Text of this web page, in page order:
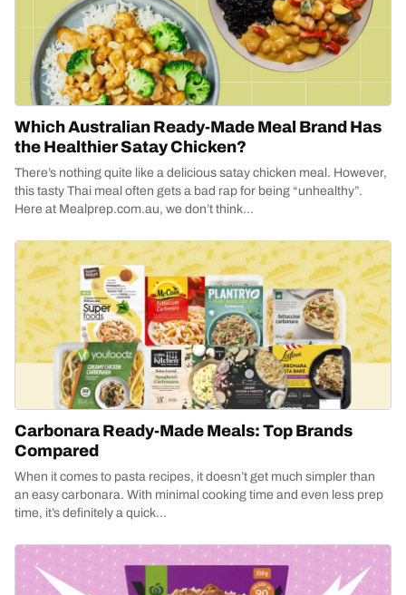
Which Australian Ready-Made Meal Brand Has
the Healthier Satay Chicken?
There’s nothing quite like a delicious satay chicken meal. However,
this tasty Thai meal often gets a bad rap for being “unhealthy”.
Here at Mealprep.com.au, we don’t think...
Carbonara Ready-Made Meals: Top Brands
Compared
When it comes to pasta recipes, it doesn’t get much simpler than
an easy carbonara. With minimal cooking time and even less prep
time, it’s definitely a quick...